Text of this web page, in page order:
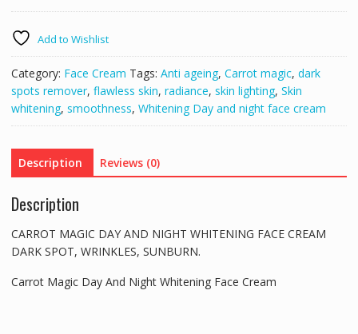
DAY
NIGHT
WHITENING
FACE
CREAM
DARK
WRINKLES,
SUNBURN
Add to Wishlist
Category: Face Cream Tags: Anti ageing, Carrot magic, dark
spots remover, flawless skin, radiance, skin lighting, Skin
whitening, smoothness, Whitening Day and night face cream
Description Reviews (0)
Description
CARROT MAGIC DAY AND NIGHT WHITENING FACE CREAM
DARK SPOT, WRINKLES, SUNBURN.
Carrot Magic Day And Night Whitening Face Cream